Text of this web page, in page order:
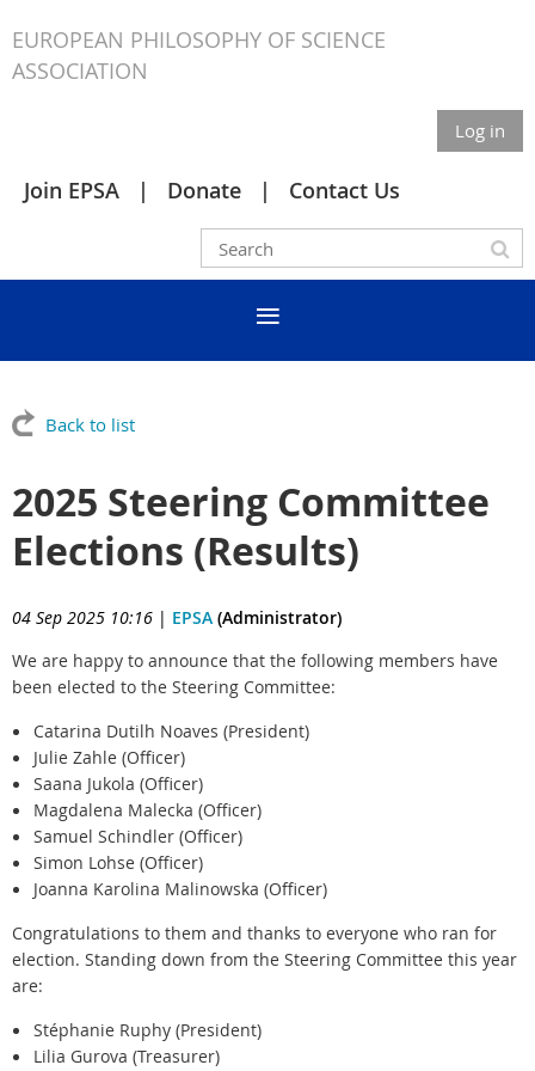
EUROPEAN PHILOSOPHY OF SCIENCE
ASSOCIATION
Log in
Join EPSA Donate Contact Us
Back to list
2025 Steering Committee
Elections (Results)
04 Sep 2025 10:16 | EPSA (Administrator)
We are happy to announce that the following members have
been elected to the Steering Committee:
Catarina Dutilh Noaves (President)
Julie Zahle (Officer)
Saana Jukola (Officer)
Magdalena Malecka (Officer)
Samuel Schindler (Officer)
Simon Lohse (Officer)
Joanna Karolina Malinowska (Officer)
Congratulations to them and thanks to everyone who ran for
election. Standing down from the Steering Committee this year
are:
Stéphanie Ruphy (President)
Lilia Gurova (Treasurer)